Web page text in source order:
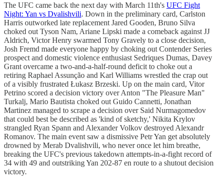
The UFC came back the next day with March 11th's UFC Fight
Night: Yan vs Dvalishvili. Down in the preliminary card, Carlston
Harris outworked late replacement Jared Gooden, Bruno Silva
choked out Tyson Nam, Ariane Lipski made a comeback against JJ
Aldrich, Victor Henry swarmed Tony Gravely to a close decision,
Josh Fremd made everyone happy by choking out Contender Series
prospect and domestic violence enthusiast Sedriques Dumas, Davey
Grant overcame a two-and-a-half-round deficit to choke out a
retiring Raphael Assunção and Karl Williams wrestled the crap out
of a visibly frustrated Łukasz Brzeski. Up on the main card, Vitor
Petrino scored a decision victory over Anton "The Pleasure Man"
Turkalj, Mario Bautista choked out Guido Cannetti, Jonathan
Martinez managed to scrape a decision over Said Nurmagomedov
that could best be described as 'kind of sketchy,' Nikita Krylov
strangled Ryan Spann and Alexander Volkov destroyed Alexandr
Romanov. The main event saw a dismissive Petr Yan get absolutely
drowned by Merab Dvalishvili, who never once let him breathe,
breaking the UFC's previous takedown attempts-in-a-fight record of
34 with 49 and outstriking Yan 202-87 en route to a shutout decision
victory.